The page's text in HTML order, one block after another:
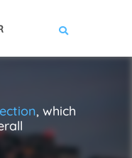
, which